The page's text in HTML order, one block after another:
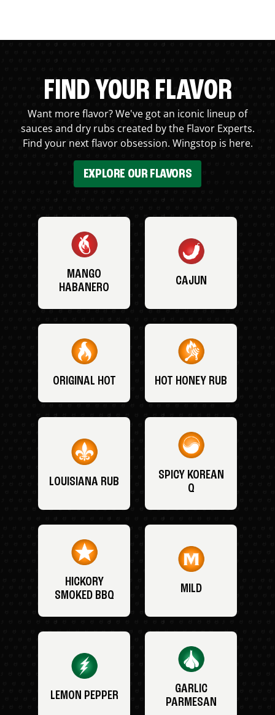
FIND YOUR FLAVOR
Want more flavor? We've got an iconic lineup of
sauces and dry rubs created by the Flavor Experts.
Find your next flavor obsession. Wingstop is here.
EXPLORE OUR FLAVORS
MANGO
HABANERO
CAJUN
ORIGINAL HOT HOT HONEY RUB
LOUISIANA RUB
SPICY KOREAN
Q
HICKORY
SMOKED BBQ
MILD
LEMON PEPPER
GARLIC
PARMESAN